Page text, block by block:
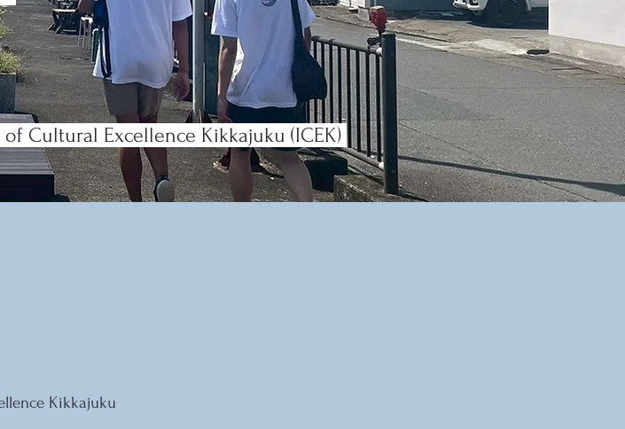
Cultural Excellence Kikkajuku (ICEK)
Kikkajuku